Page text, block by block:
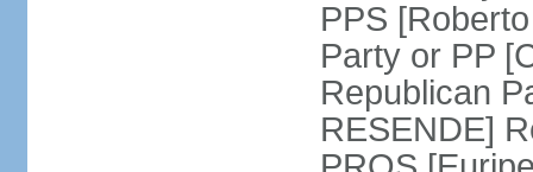
PPS
Party or PP
Republican
RESENDE]